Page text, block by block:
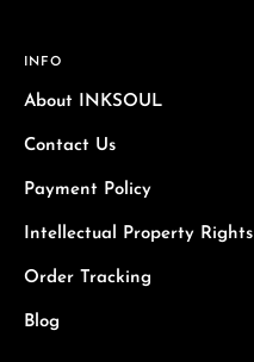
INFO
About INKSOUL
Contact Us
Payment Policy
Intellectual Property Rights
Order Tracking
Blog